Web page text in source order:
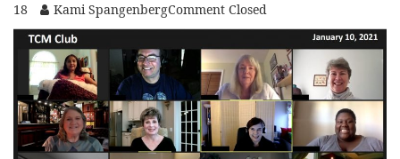
18 Kami SpangenbergComment Closed